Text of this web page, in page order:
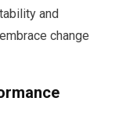
and
change